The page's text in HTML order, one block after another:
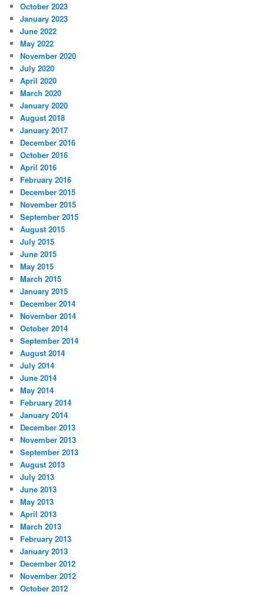
October 2023
January 2023
June 2022
May 2022
November 2020
July 2020
April 2020
March 2020
January 2020
August 2018
January 2017
December 2016
October 2016
April 2016
February 2016
December 2015
November 2015
September 2015
August 2015
July 2015
June 2015
May 2015
March 2015
January 2015
December 2014
November 2014
October 2014
September 2014
August 2014
July 2014
June 2014
May 2014
February 2014
January 2014
December 2013
November 2013
September 2013
August 2013
July 2013
June 2013
May 2013
April 2013
March 2013
February 2013
January 2013
December 2012
November 2012
October 2012